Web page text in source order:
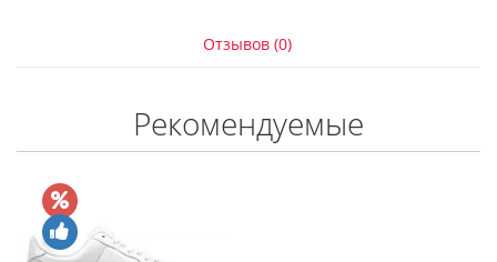
Отзывов (0)
Рекомендуемые